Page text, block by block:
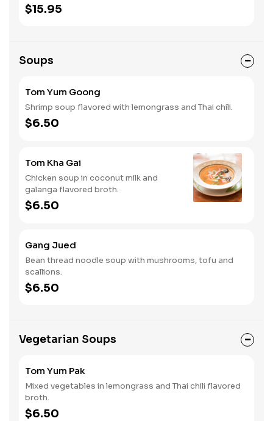
$15.95
Soups
Tom Yum Goong
Shrimp soup flavored with lemongrass and Thai chili.
$6.50
Tom Kha Gai
Chicken soup in coconut milk and
galanga flavored broth.
$6.50
Gang Jued
Bean thread noodle soup with mushrooms, tofu and
scallions.
$6.50
Vegetarian Soups
Tom Yum Pak
Mixed vegetables in lemongrass and Thai chili flavored
broth.
$6.50